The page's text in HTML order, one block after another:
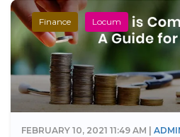
Finance Locum
FEBRUARY 10, 2021 11:49 AM |